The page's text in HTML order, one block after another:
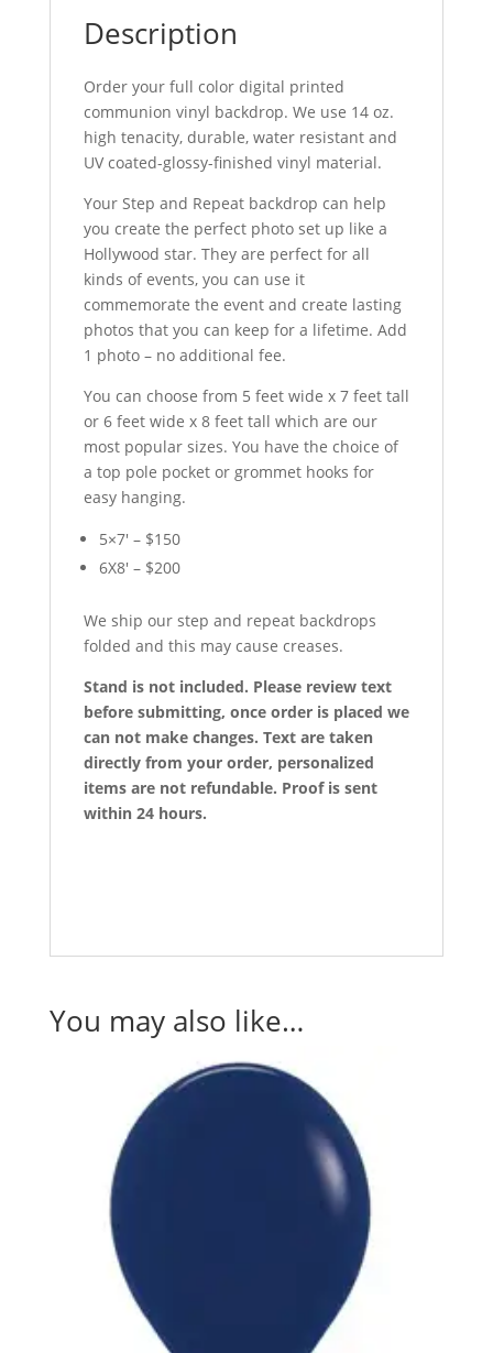
Description
Order your full color digital printed
communion vinyl backdrop. We use 14 oz.
high tenacity, durable, water resistant and
UV coated-glossy-finished vinyl material.
Your Step and Repeat backdrop can help
you create the perfect photo set up like a
Hollywood star. They are perfect for all
kinds of events, you can use it
commemorate the event and create lasting
photos that you can keep for a lifetime. Add
1 photo – no additional fee.
You can choose from 5 feet wide x 7 feet tall
or 6 feet wide x 8 feet tall which are our
most popular sizes. You have the choice of
a top pole pocket or grommet hooks for
easy hanging.
5×7′ – $150
6X8′ – $200
We ship our step and repeat backdrops
folded and this may cause creases.
Stand is not included. Please review text
before submitting, once order is placed we
can not make changes. Text are taken
directly from your order, personalized
items are not refundable. Proof is sent
within 24 hours.
You may also like…